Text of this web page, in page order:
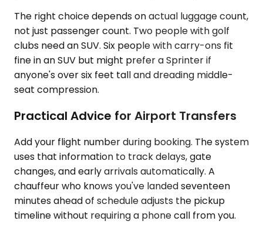
The right choice depends on actual luggage count,
not just passenger count. Two people with golf
clubs need an SUV. Six people with carry-ons fit
fine in an SUV but might prefer a Sprinter if
anyone's over six feet tall and dreading middle-
seat compression.
Practical Advice for Airport Transfers
Add your flight number during booking. The system
uses that information to track delays, gate
changes, and early arrivals automatically. A
chauffeur who knows you've landed seventeen
minutes ahead of schedule adjusts the pickup
timeline without requiring a phone call from you.